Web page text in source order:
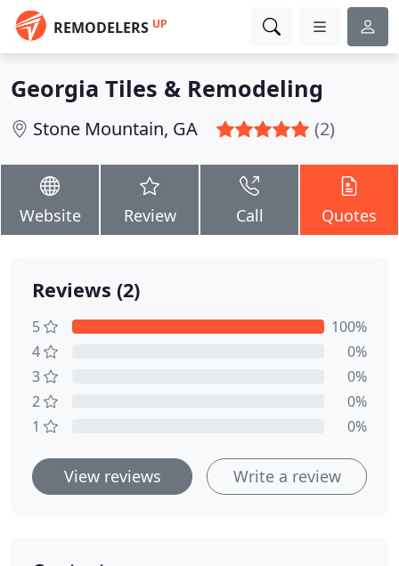
REMODELERS UP
Georgia Tiles & Remodeling
Stone Mountain, GA (2)
Website Review Call Quotes
Reviews (2)
5
100%
4
0%
3
0%
2
0%
1
0%
View reviews Write a review